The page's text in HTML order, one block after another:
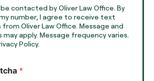
contacted by Oliver Law Office. By
number, I agree to receive text
Oliver Law Office. Message and
apply. Message frequency varies.
Policy.
*